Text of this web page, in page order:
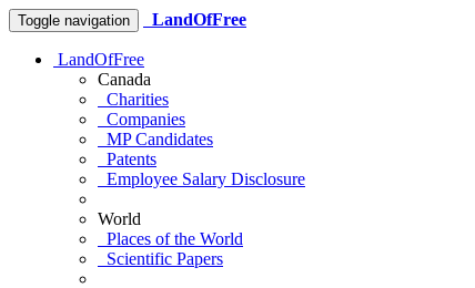
Toggle navigation LandOfFree
LandOfFree
Canada
Charities
Companies
MP Candidates
Patents
Employee Salary Disclosure
World
Places of the World
Scientific Papers